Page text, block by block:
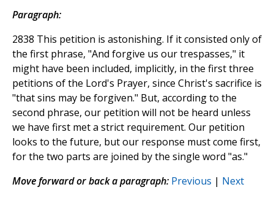
Paragraph:
2838 This petition is astonishing. If it consisted only of
the first phrase, "And forgive us our trespasses," it
might have been included, implicitly, in the first three
petitions of the Lord's Prayer, since Christ's sacrifice is
"that sins may be forgiven." But, according to the
second phrase, our petition will not be heard unless
we have first met a strict requirement. Our petition
looks to the future, but our response must come first,
for the two parts are joined by the single word "as."
Move forward or back a paragraph: Previous | Next